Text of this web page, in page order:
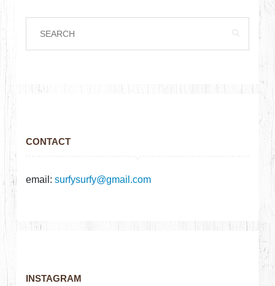
CONTACT
email:surfysurfy@gmail.com
INSTAGRAM